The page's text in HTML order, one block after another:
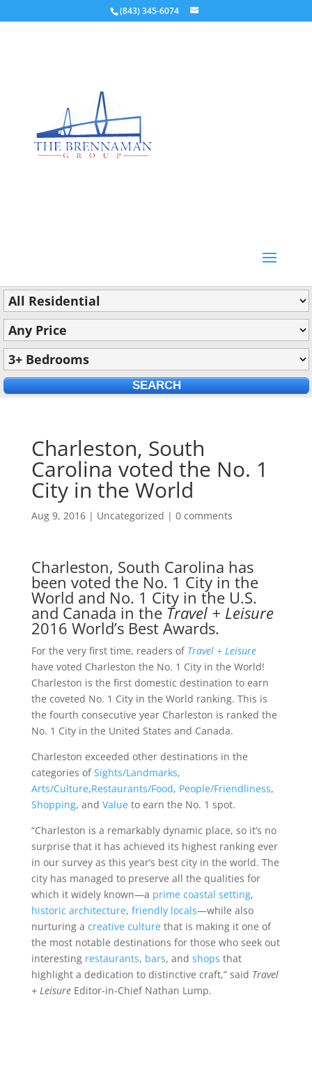
(843) 345-6074
Charleston, South
Carolina voted the No. 1
City in the World
Aug 9, 2016| Uncategorized | 0 comments
Charleston, South Carolina has
been voted the No. 1 City in the
World and No. 1 City in the U.S.
and Canada in the Travel + Leisure
2016 World’s Best Awards.
For the very first time, readers ofTravel + Leisure
have voted Charleston the No. 1 City in the World!
Charleston is the first domestic destination to earn
the coveted No. 1 City in the World ranking. This is
the fourth consecutive year Charleston is ranked the
No. 1 City in the United States and Canada.
Charleston exceeded other destinations in the
categories ofSights/Landmarks,
Arts/Culture,Restaurants/Food, People/Friendliness,
Shopping, and Valueto earn the No. 1 spot.
“Charleston is a remarkably dynamic place, so it’s no
surprise that it has achieved its highest ranking ever
in our survey as this year’s best city in the world. The
city has managed to preserve all the qualities for
which it widely known—a prime coastal setting,
historic architecture, friendly locals—while also
nurturing a creative culture that is making it one of
the most notable destinations for those who seek out
interesting restaurants, bars, and shops that
highlight a dedication to distinctive craft,” said Travel
+ LeisureEditor-in-Chief Nathan Lump.